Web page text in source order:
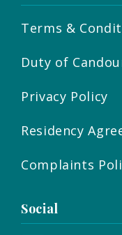
Terms &
Duty of
Privacy Policy
Residency
Complaints
Social